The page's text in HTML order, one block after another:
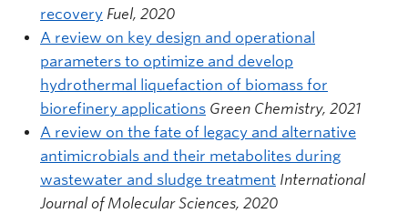
recovery Fuel, 2020
A review on key design and operational
parameters to optimize and develop
hydrothermal liquefaction of biomass for
biorefinery applications Green Chemistry, 2021
A review on the fate of legacy and alternative
antimicrobials and their metabolites during
wastewater and sludge treatment International
Journal of Molecular Sciences, 2020